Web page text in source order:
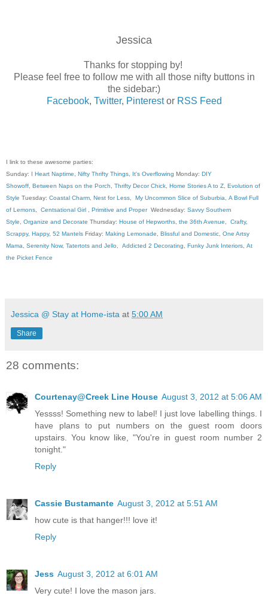
Jessica
Thanks for stopping by!
Please feel free to follow me with all those nifty buttons in
the sidebar:)
Facebook, Twitter, Pinterestor RSS Feed
I link to these awesome parties:
Sunday: I Heart Naptime Nifty Thrifty Things It's Overflowing Monday: DIY
Showoff Between Naps on the Porch Thrifty Decor Chick Home Stories A to Z Evolution of
Style Tuesday: Coastal Charm Nest for Less My Uncommon Slice of Suburbia
A Bowl Full
of Lemons
Centsational Girl Primitive and ProperWednesday: Savvy Southern
Style
Organize and Decorate Thursday: House of Hepworths the 36th Avenue
Crafty,
Scrappy, Happy, 52 Mantels Friday: Making Lemonade Blissful and Domestic One Artsy
Mama
Serenity Now, Tatertots and Jello Addicted 2 Decorating Funky Junk Interiors At
the Picket Fence
Jessica @ Stay at Home-ista at 5:00 AM
Share
28 comments:
Courtenay@Creek Line House August 3, 2012 at 5:06 AM
Yessss! Something new to label! I just love labelling things. I
have plans to put numbers on the guest room doors
upstairs. You know like, "You're in guest room number 2
tonight."
Reply
Cassie Bustamante August 3, 2012 at 5:51 AM
how cute is that hanger!!! love it!
Reply
Jess August 3, 2012 at 6:01 AM
Very cute! I love the mason jars.